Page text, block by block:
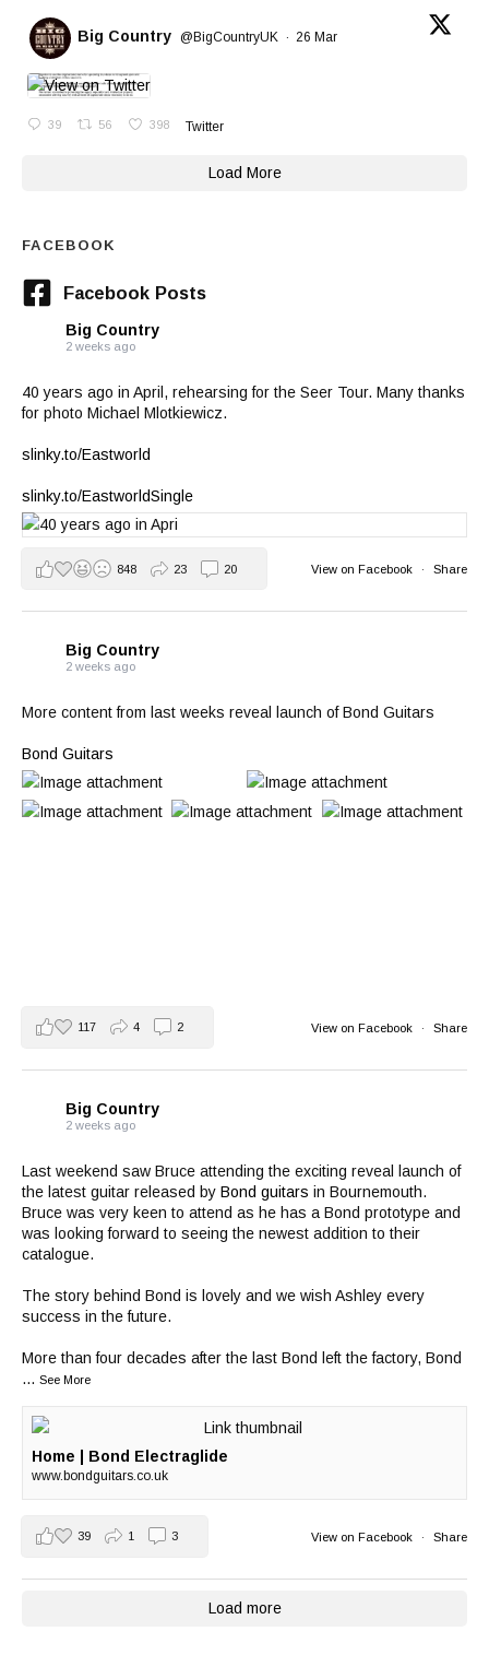
Big Country @BigCountryUK · 26 Mar
39 56 398 Twitter
Load More
FACEBOOK
Facebook Posts
Big Country
2 weeks ago
40 years ago in April, rehearsing for the Seer Tour. Many thanks
for photo Michael Mlotkiewicz.
slinky.to/Eastworld
slinky.to/EastworldSingle
View on Facebook · Share
848 23 20
Big Country
2 weeks ago
More content from last weeks reveal launch of Bond Guitars
Bond Guitars
View on Facebook · Share
117 4 2
Big Country
2 weeks ago
Last weekend saw Bruce attending the exciting reveal launch of
the latest guitar released by Bond guitars in Bournemouth.
Bruce was very keen to attend as he has a Bond prototype and
was looking forward to seeing the newest addition to their
catalogue.
The story behind Bond is lovely and we wish Ashley every
success in the future.
More than four decades after the last Bond left the factory, Bond
... See More
Home | Bond Electraglide
www.bondguitars.co.uk
View on Facebook · Share
39 1 3
Load more